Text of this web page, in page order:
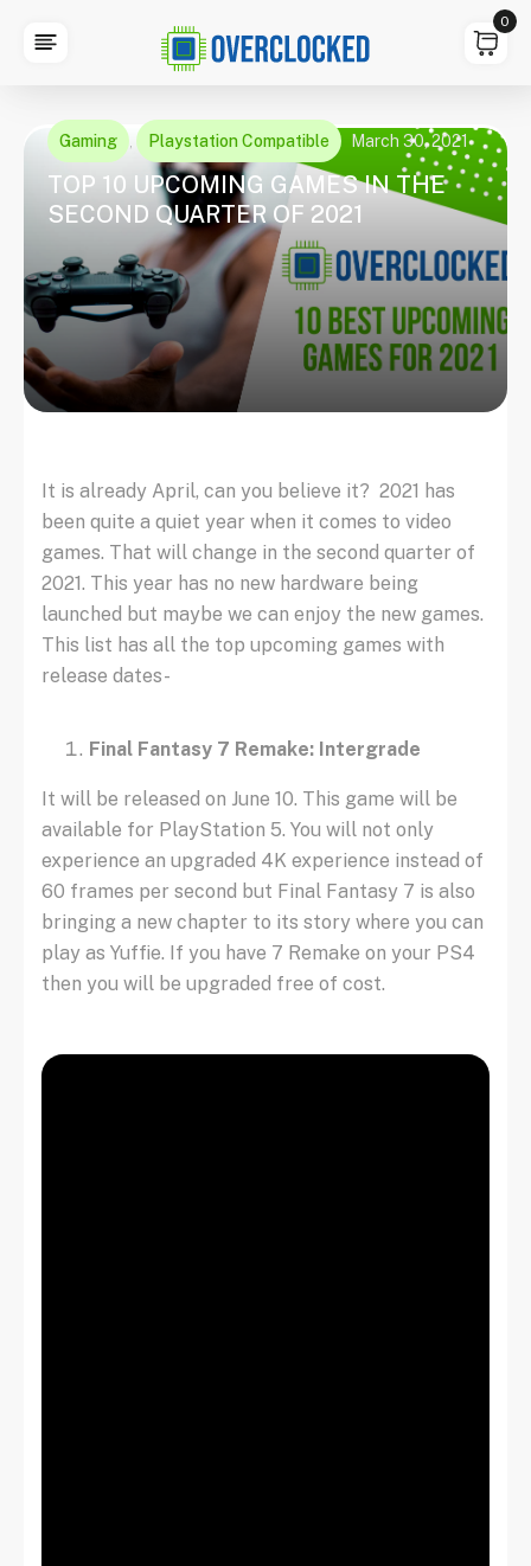
0
Gaming , Playstation Compatible March 30, 2021
TOP 10 UPCOMING GAMES IN THE
SECOND QUARTER OF 2021
It is already April, can you believe it? 2021 has
been quite a quiet year when it comes to video
games. That will change in the second quarter of
2021. This year has no new hardware being
launched but maybe we can enjoy the new games.
This list has all the top upcoming games with
release dates-
Final Fantasy 7 Remake: Intergrade
It will be released on June 10. This game will be
available for PlayStation 5. You will not only
experience an upgraded 4K experience instead of
60 frames per second but Final Fantasy 7 is also
bringing a new chapter to its story where you can
play as Yuffie. If you have 7 Remake on your PS4
then you will be upgraded free of cost.